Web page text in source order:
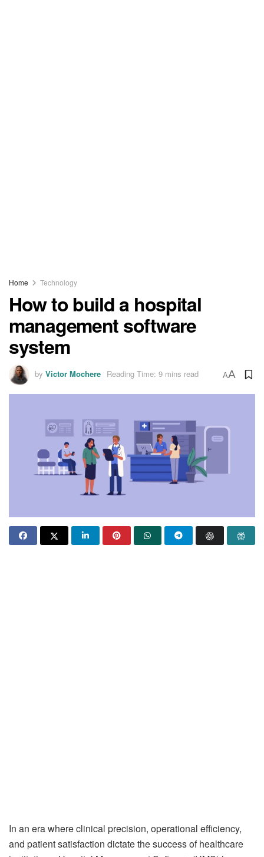
Home Technology
How to build a hospital
management software
system
by Victor Mochere Reading Time: 9 mins read AA
In an era where clinical precision, operational efficiency,
and patient satisfaction dictate the success of healthcare